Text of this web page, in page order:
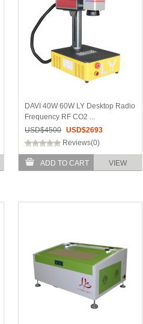
DAVI 40W 60W LY Desktop Radio
Frequency RF CO2 ...
USD$4500 USD$2693
Reviews(0)
ADD TO CART VIEW